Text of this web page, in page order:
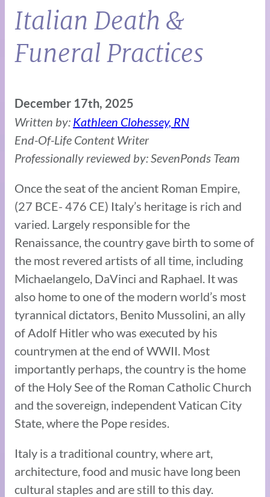
Italian Death &
Funeral Practices
December 17th, 2025
Written by: Kathleen Clohessey, RN
End-Of-Life Content Writer
Professionally reviewed by: SevenPonds Team
Once the seat of the ancient Roman Empire,
(27 BCE- 476 CE) Italy’s heritage is rich and
varied. Largely responsible for the
Renaissance, the country gave birth to some of
the most revered artists of all time, including
Michaelangelo, DaVinci and Raphael. It was
also home to one of the modern world’s most
tyrannical dictators, Benito Mussolini, an ally
of Adolf Hitler who was executed by his
countrymen at the end of WWII. Most
importantly perhaps, the country is the home
of the Holy See of the Roman Catholic Church
and the sovereign, independent Vatican City
State, where the Pope resides.
Italy is a traditional country, where art,
architecture, food and music have long been
cultural staples and are still to this day.